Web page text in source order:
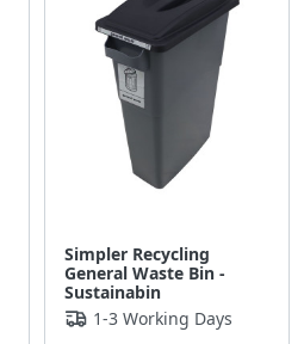
Simpler Recycling
General Waste Bin -
Sustainabin
1-3 Working Days